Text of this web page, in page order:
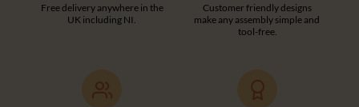
Free delivery anywhere in the
UK including NI.
Customer friendly designs
make any assembly simple and
tool-free.